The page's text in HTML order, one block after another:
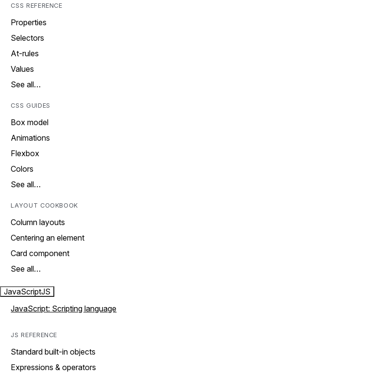
CSS REFERENCE
Properties
Selectors
At-rules
Values
See all…
CSS GUIDES
Box model
Animations
Flexbox
Colors
See all…
LAYOUT COOKBOOK
Column layouts
Centering an element
Card component
See all…
JavaScriptJS
JavaScript: Scripting language
JS REFERENCE
Standard built-in objects
Expressions & operators